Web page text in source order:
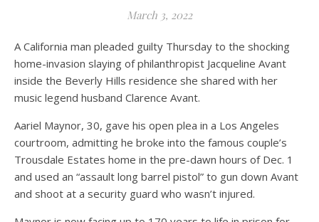
March 3, 2022
A California man pleaded guilty Thursday to the shocking
home-invasion slaying of philanthropist Jacqueline Avant
inside the Beverly Hills residence she shared with her
music legend husband Clarence Avant.
Aariel Maynor, 30, gave his open plea in a Los Angeles
courtroom, admitting he broke into the famous couple’s
Trousdale Estates home in the pre-dawn hours of Dec. 1
and used an “assault long barrel pistol” to gun down Avant
and shoot at a security guard who wasn’t injured.